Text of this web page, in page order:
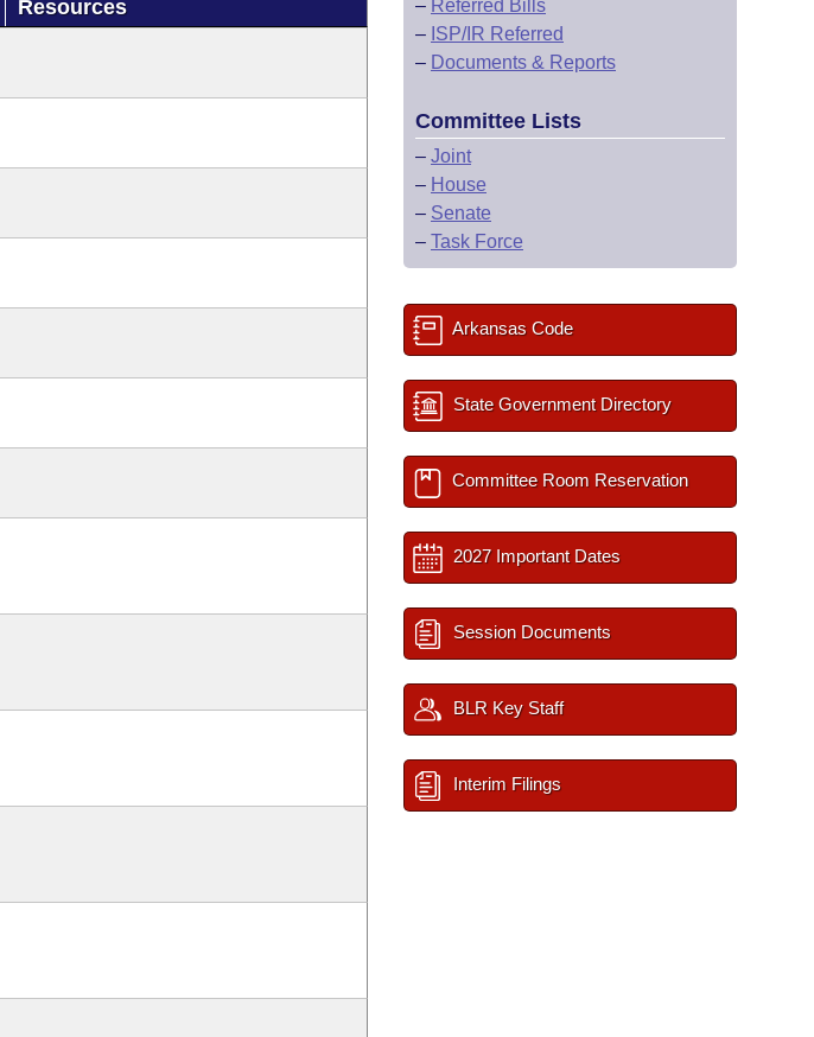
Resources
– Referred Bills
– ISP/IR Referred
– Documents & Reports
Committee Lists
– Joint
– House
– Senate
– Task Force
Arkansas Code
State Government Directory
Committee Room Reservation
2027 Important Dates
Session Documents
BLR Key Staff
Interim Filings